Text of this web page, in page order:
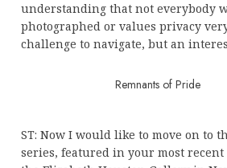
understanding that not everybody
photographed or values privacy
challenge to navigate, but an
Remnants of Pride
ST: Now I would like to move on to
series, featured in your most